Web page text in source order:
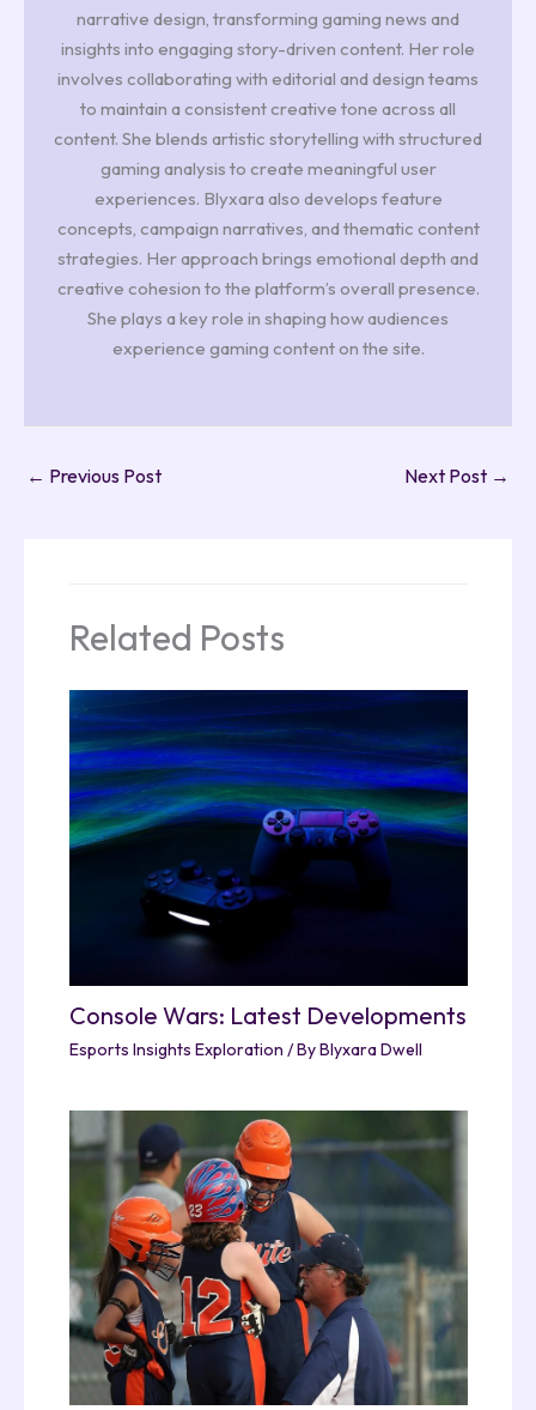
narrative design, transforming gaming news and
insights into engaging story-driven content. Her role
involves collaborating with editorial and design teams
to maintain a consistent creative tone across all
content. She blends artistic storytelling with structured
gaming analysis to create meaningful user
experiences. Blyxara also develops feature
concepts, campaign narratives, and thematic content
strategies. Her approach brings emotional depth and
creative cohesion to the platform’s overall presence.
She plays a key role in shaping how audiences
experience gaming content on the site.
← Previous Post Next Post →
Related Posts
Console Wars: Latest Developments
Esports Insights Exploration / ByBlyxara Dwell